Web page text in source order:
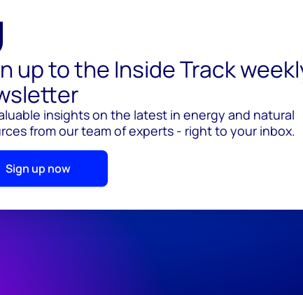
up to the Inside Track
insights on the latest in energy and natural
from our team of experts - right to your inbox.
Sign up now